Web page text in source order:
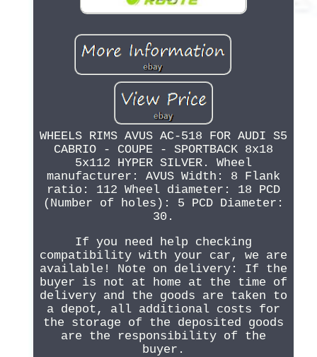
WHEELS RIMS AVUS AC-518 FOR AUDI S5
CABRIO - COUPE - SPORTBACK 8x18
5x112 HYPER SILVER. Wheel
manufacturer: AVUS Width: 8 Flank
ratio: 112 Wheel diameter: 18 PCD
(Number of holes): 5 PCD Diameter:
30.
If you need help checking
compatibility with your car, we are
available! Note on delivery: If the
buyer is not at home at the time of
delivery and the goods are taken to
a depot, all additional costs for
the storage of the deposited goods
are the responsibility of the
buyer.